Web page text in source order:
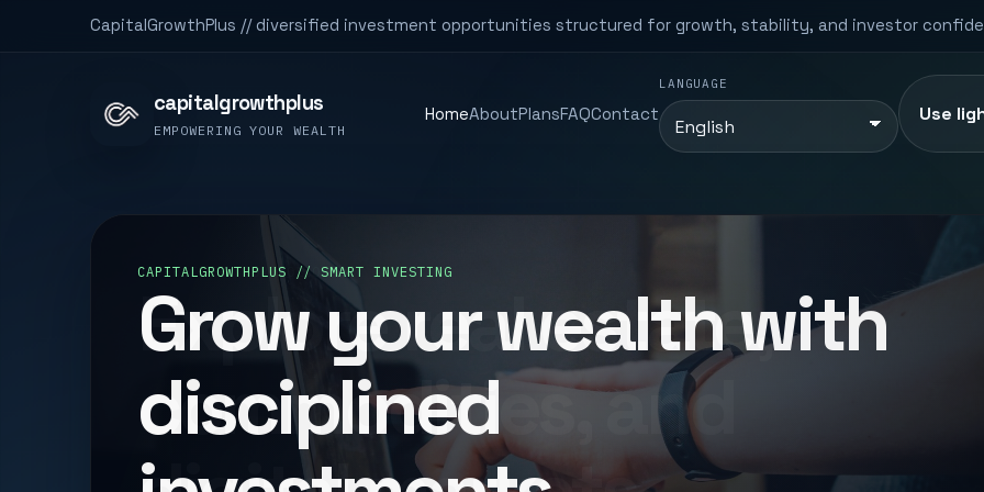
CapitalGrowthPlus // diversified investment opportunities structured for growth, stability, and investor
capitalgrowthplus
EMPOWERING YOUR WEALTH
HomeAboutPlansFAQContact
LANGUAGE
Use
DIVERSIFIED PORTFOLIO
Explore real estate,
commodities, and